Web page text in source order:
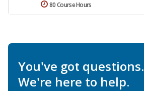
80 Course Hours
You've got questions.
We're here to help.